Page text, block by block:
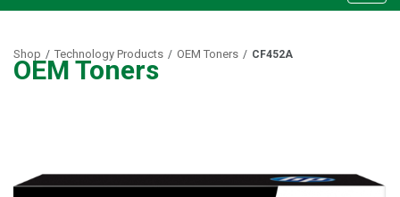
Shop / Technology Products / OEM Toners / CF452A
OEM Toners